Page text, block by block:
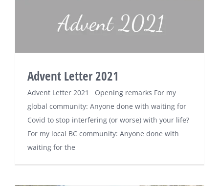
Advent Letter 2021
Advent Letter 2021 Opening remarks For my
global community: Anyone done with waiting for
Covid to stop interfering (or worse) with your life?
For my local BC community: Anyone done with
waiting for the